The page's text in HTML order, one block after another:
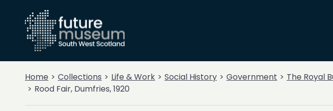
Home Collections Life & Work Social History Government
The Royal
Rood Fair, Dumfries, 1920